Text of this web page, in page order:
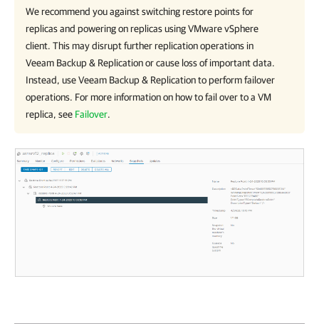
We recommend you against switching restore points for
replicas and powering on replicas usingVMware vSphere
client. This may disrupt further replication operations in
Veeam Backup & Replication or cause loss of important data.
Instead, useVeeam Backup & Replicationto perform failover
operations. For more information on how to fail over to a VM
replica, see Failover.